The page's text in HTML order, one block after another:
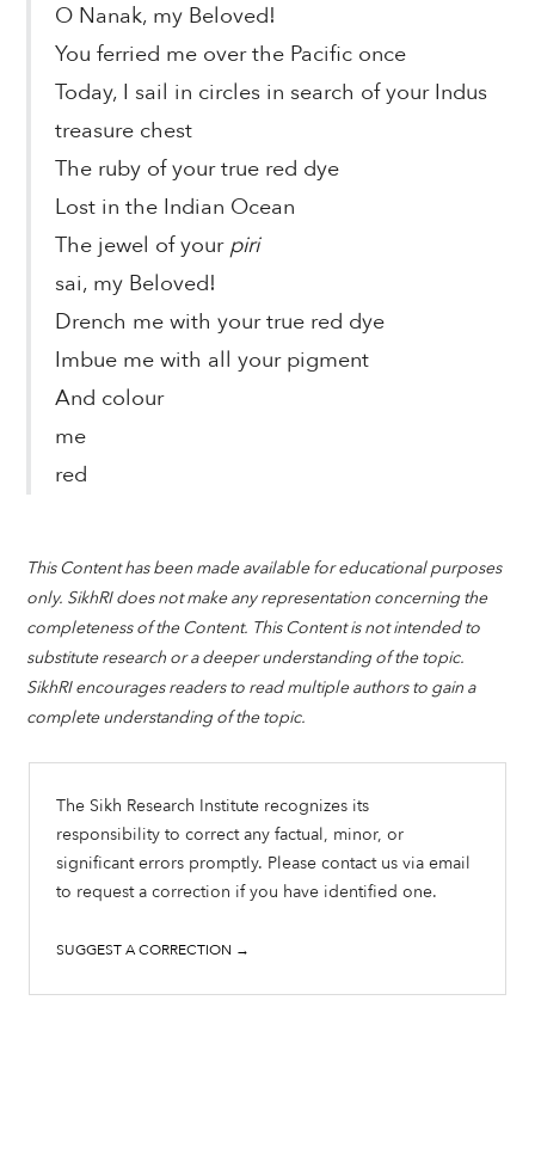
O Nanak, my Beloved!
You ferried me over the Pacific once
Today, I sail in circles in search of your Indus
treasure chest
The ruby of your true red dye
Lost in the Indian Ocean
The jewel of your piri
sai, my Beloved!
Drench me with your true red dye
Imbue me with all your pigment
And colour
me
red
This Content has been made available for educational purposes
only. SikhRI does not make any representation concerning the
completeness of the Content. This Content is not intended to
substitute research or a deeper understanding of the topic.
SikhRI encourages readers to read multiple authors to gain a
complete understanding of the topic.
The Sikh Research Institute recognizes its
responsibility to correct any factual, minor, or
significant errors promptly. Please contact us via email
to request a correction if you have identified one.
SUGGEST A CORRECTION →